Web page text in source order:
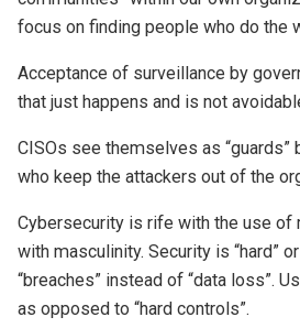
focus on finding people who do the
Acceptance of surveillance by
that just happens and is not
CISOs see themselves as “guards”
who keep the attackers out of the
Cybersecurity is rife with the use of
with masculinity. Security is “hard”
“breaches” instead of “data loss”.
as opposed to “hard controls”.